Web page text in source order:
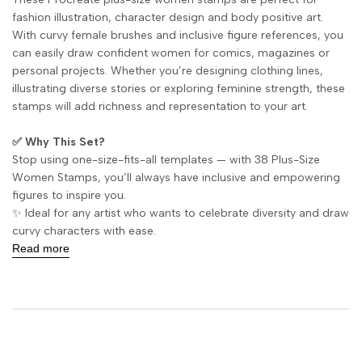
fashion illustration, character design and body positive art.
With curvy female brushes and inclusive figure references, you
can easily draw confident women for comics, magazines or
personal projects. Whether you’re designing clothing lines,
illustrating diverse stories or exploring feminine strength, these
stamps will add richness and representation to your art.
✅ Why This Set?
Stop using one-size-fits-all templates — with 38 Plus-Size
Women Stamps, you’ll always have inclusive and empowering
figures to inspire you.
✨ Ideal for any artist who wants to celebrate diversity and draw
curvy characters with ease.
Read more